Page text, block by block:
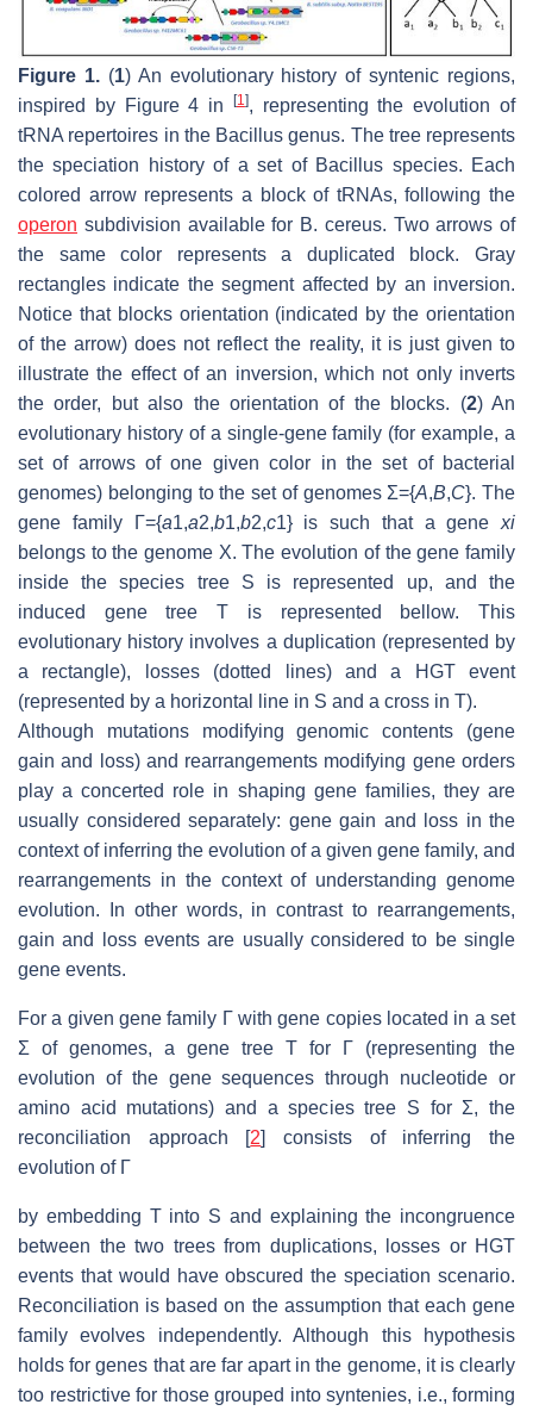
Figure 1.(1) An evolutionary history of syntenic regions,
inspired by Figure 4 in
[1], representing the evolution of
tRNA repertoires in the Bacillus genus. The tree represents
the speciation history of a set of Bacillus species. Each
colored arrow represents a block of tRNAs, following the
operon subdivision available for B. cereus. Two arrows of
the same color represents a duplicated block. Gray
rectangles indicate the segment affected by an inversion.
Notice that blocks orientation (indicated by the orientation
of the arrow) does not reflect the reality, it is just given to
illustrate the effect of an inversion, which not only inverts
the order, but also the orientation of the blocks. (2) An
evolutionary history of a single-gene family (for example, a
set of arrows of one given color in the set of bacterial
genomes) belonging to the set of genomes Σ={A,B,C}. The
gene family Γ={a1,a2,b1,b2,c1} is such that a gene xi
belongs to the genome X. The evolution of the gene family
inside the species tree S is represented up, and the
induced gene tree T is represented bellow. This
evolutionary history involves a duplication (represented by
a rectangle), losses (dotted lines) and a HGT event
(represented by a horizontal line in S and a cross in T).
Although mutations modifying genomic contents (gene
gain and loss) and rearrangements modifying gene orders
play a concerted role in shaping gene families, they are
usually considered separately: gene gain and loss in the
context of inferring the evolution of a given gene family, and
rearrangements in the context of understanding genome
evolution. In other words, in contrast to rearrangements,
gain and loss events are usually considered to be single
gene events.
For a given gene family Γ with gene copies located in a set
Σ of genomes, a gene tree T for Γ (representing the
evolution of the gene sequences through nucleotide or
amino acid mutations) and a species tree S for Σ, the
reconciliation approach [2] consists of inferring the
evolution of Γ
by embedding T into S and explaining the incongruence
between the two trees from duplications, losses or HGT
events that would have obscured the speciation scenario.
Reconciliation is based on the assumption that each gene
family evolves independently. Although this hypothesis
holds for genes that are far apart in the genome, it is clearly
too restrictive for those grouped into syntenies, i.e., forming